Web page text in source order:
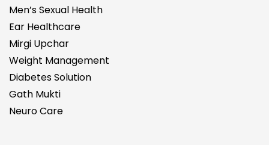
Men’s Sexual Health
Ear Healthcare
Mirgi Upchar
Weight Management
Diabetes Solution
Gath Mukti
Neuro Care